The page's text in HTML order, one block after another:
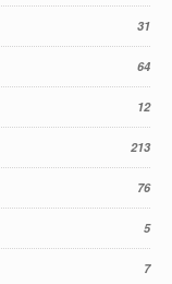
31
64
12
213
76
5
7